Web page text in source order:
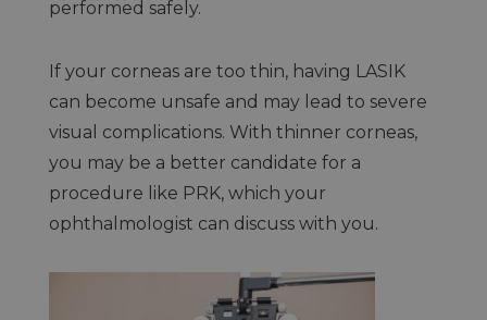
performed safely.
If your corneas are too thin, having LASIK
can become unsafe and may lead to severe
visual complications. With thinner corneas,
you may be a better candidate for a
procedure like PRK, which your
ophthalmologist can discuss with you.